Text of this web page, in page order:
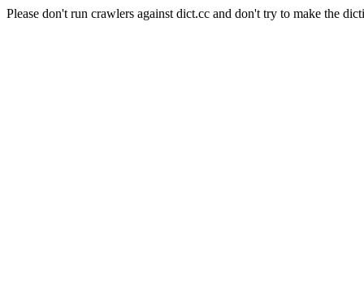
Please don't run crawlers against dict.cc and don't try to make the